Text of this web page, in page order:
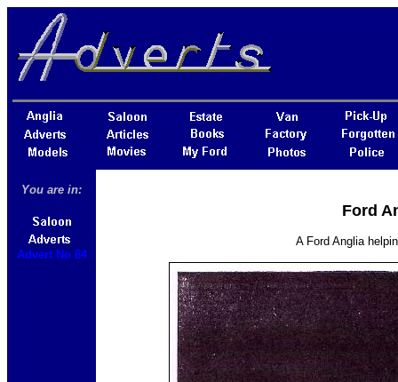
You are in:
Advert No 84
Ford
A Ford Anglia